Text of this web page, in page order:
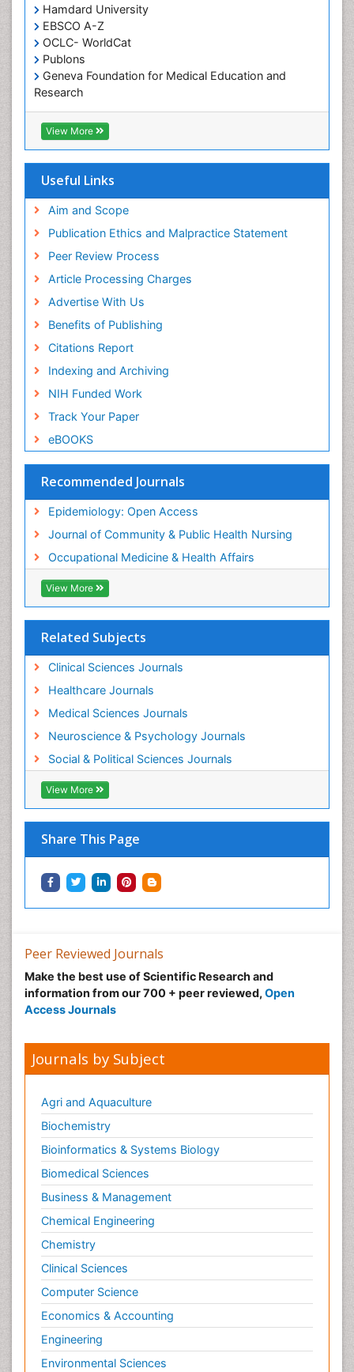
Hamdard University
EBSCO A-Z
OCLC- WorldCat
Publons
Geneva Foundation for Medical Education and
Research
Euro Pub
ICMJE
View More
Useful Links
Aim and Scope
Publication Ethics and Malpractice Statement
Peer Review Process
Article Processing Charges
Advertise With Us
Benefits of Publishing
Citations Report
Indexing and Archiving
NIH Funded Work
Track Your Paper
eBOOKS
Recommended Journals
Epidemiology: Open Access
Journal of Community & Public Health Nursing
Occupational Medicine & Health Affairs
View More
Related Subjects
Clinical Sciences Journals
Healthcare Journals
Medical Sciences Journals
Neuroscience & Psychology Journals
Social & Political Sciences Journals
View More
Share This Page
Occupational and Environmental Medicine
Oral Health Education
Oral/dental epidemiology
Paediatric Occupational Therapy
Pediatric epidemiology
Perinatal Mental Health
Primary care epidemiology
Public Health Nursing
Recreation Therapy
Renal epidemiology
Reproductive Epidemiology
Risk Factors And Burnout And Public Health
Nursing
Risk Factors and Burnout and Public Health
Social & Preventive Medicine
Trends in maternal mortality
Veterinary epidemiology
Workplace Safety Culture
Peer Reviewed Journals
Make the best use of Scientific Research and
information from our 700 + peer reviewed, Open
Access Journals
Journals by Subject
Agri and Aquaculture
Biochemistry
Bioinformatics & Systems Biology
Biomedical Sciences
Business & Management
Chemical Engineering
Chemistry
Clinical Sciences
Computer Science
Economics & Accounting
Engineering
Environmental Sciences